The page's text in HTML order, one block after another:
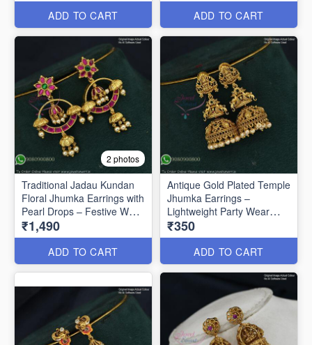
ADD TO CART ADD TO CART
2 photos
Traditional Jadau Kundan
Floral Jhumka Earrings with
Pearl Drops – Festive Wear
J1334
₹1,490
ADD TO CART
Antique Gold Plated Temple
Jhumka Earrings –
Lightweight Party Wear
J1321
₹350
ADD TO CART